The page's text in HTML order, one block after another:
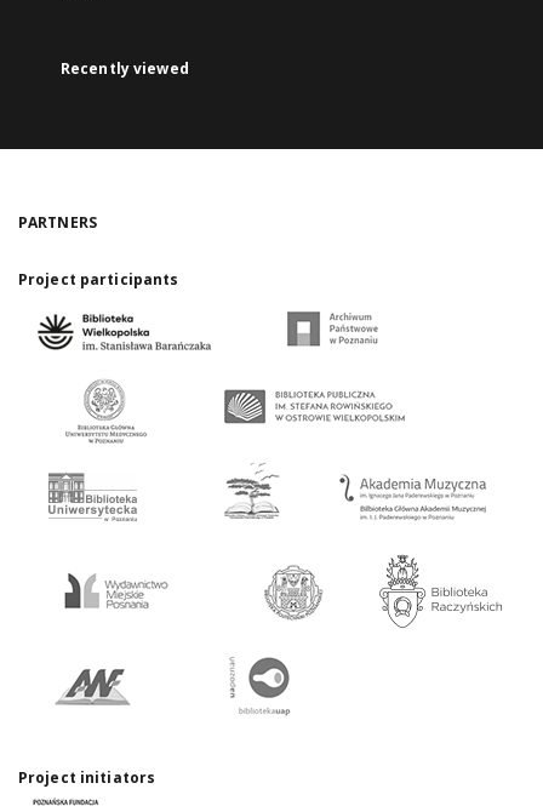
Recently viewed
PARTNERS
Project participants
Project initiators